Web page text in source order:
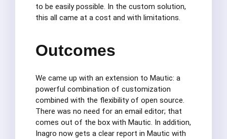
to be easily possible. In the custom solution,
this all came at a cost and with limitations.
Outcomes
We came up with an extension to Mautic: a
powerful combination of customization
combined with the flexibility of open source.
There was no need for an email editor; that
comes out of the box with Mautic. In addition,
Inagro now gets a clear report in Mautic with